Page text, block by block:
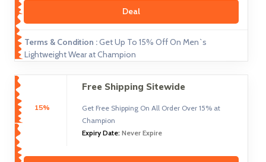
Deal
Terms & Condition :Get Up To 15% Off On Men`s
Lightweight Wear at Champion
15%
Free Shipping Sitewide
Get Free Shipping On All Order Over 15% at
Champion
Expiry Date: Never Expire